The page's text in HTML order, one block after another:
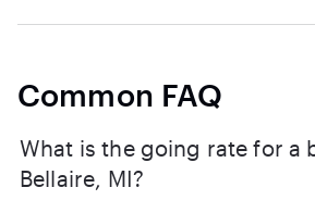
Common FAQ
What is the going rate for a
Bellaire, MI?